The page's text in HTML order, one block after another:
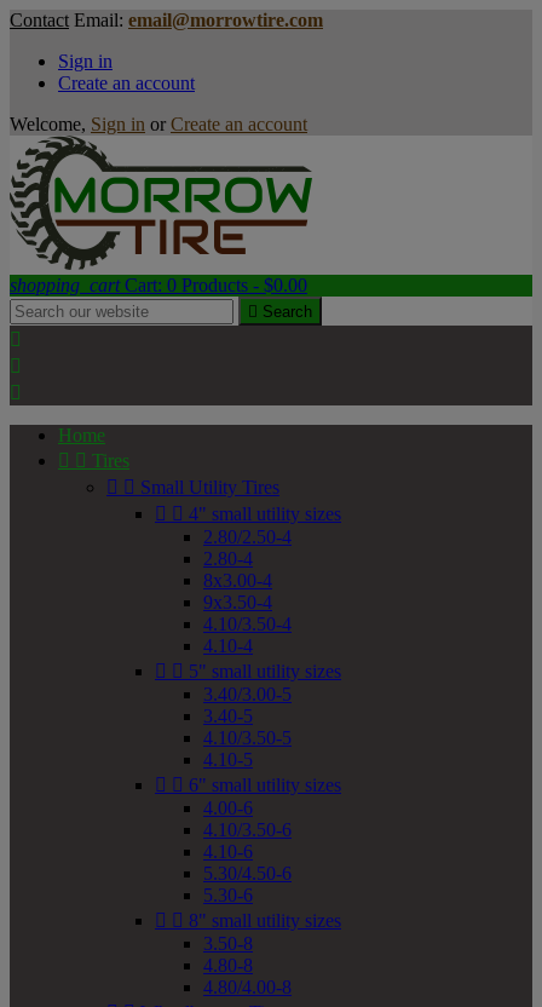
Contact Email: email@morrowtire.com
Sign in
Create an account
Welcome, Sign in or Create an account
shopping_cart Cart: 0 Products - $0.00
 Search



Home
  Tires
  Small Utility Tires
  4" small utility sizes
2.80/2.50-4
2.80-4
8x3.00-4
9x3.50-4
4.10/3.50-4
4.10-4
  5" small utility sizes
3.40/3.00-5
3.40-5
4.10/3.50-5
4.10-5
  6" small utility sizes
4.00-6
4.10/3.50-6
4.10-6
5.30/4.50-6
5.30-6
  8" small utility sizes
3.50-8
4.80-8
4.80/4.00-8